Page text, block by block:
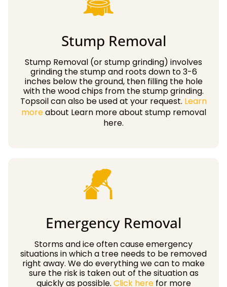
Stump Removal
Stump Removal (or stump grinding) involves
grinding the stump and roots down to 3-6
inches below the ground, then filling the hole
with the wood chips from the stump grinding.
Topsoil can also be used at your request. Learn
moreabout Learn more about stump removal
here.
Emergency Removal
Storms and ice often cause emergency
situations in which a tree needs to be removed
right away. We do everything we can to make
sure the risk is taken out of the situation as
quickly as possible. Click herefor more